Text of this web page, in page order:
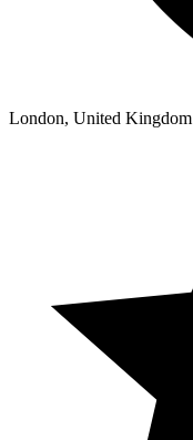
London, United Kingdom